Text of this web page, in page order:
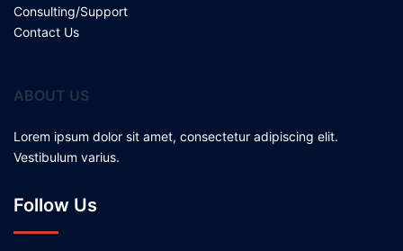
Consulting/Support
Contact Us
ABOUT US
Lorem ipsum dolor sit amet, consectetur adipiscing elit.
Vestibulum varius.
Follow Us